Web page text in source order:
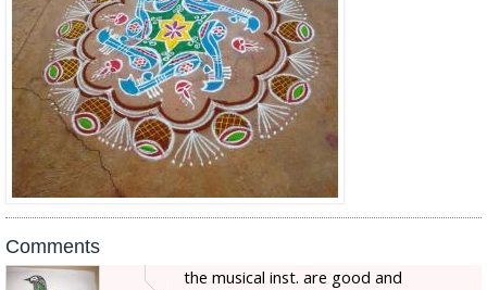
Comments
the musical inst. are good and